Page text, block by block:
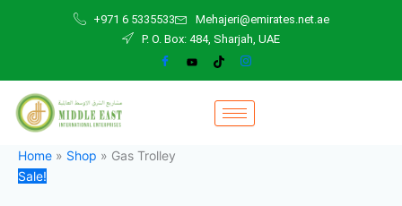
+971 6 5335533
Mehajeri@emirates.net.ae
P. O. Box: 484, Sharjah, UAE
Home » Shop » Gas Trolley
Sale!
price